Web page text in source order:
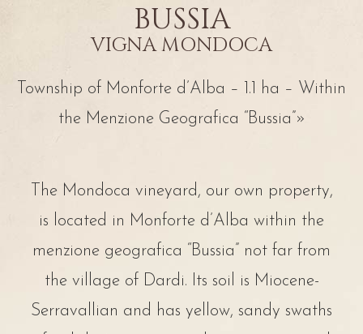
BUSSIA
VIGNA MONDOCA
Township of Monforte d’Alba – 1.1 ha – Within
the Menzione Geografica “Bussia”»
The Mondoca vineyard, our own property,
is located in Monforte d’Alba within the
menzione geografica “Bussia” not far from
the village of Dardi. Its soil is Miocene-
Serravallian and has yellow, sandy swaths